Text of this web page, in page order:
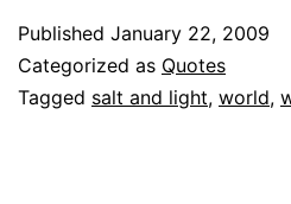
Published January 22, 2009
Categorized as Quotes
Tagged salt and light, world,